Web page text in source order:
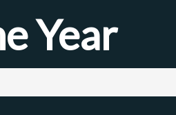
Year